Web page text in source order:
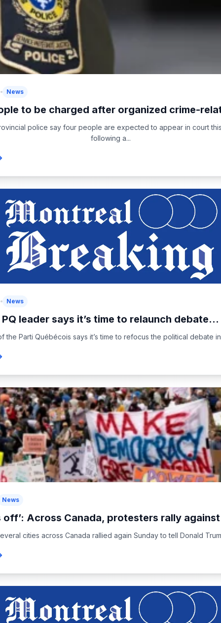
News
to be charged after organized crime-
police say four people are expected to appear in court
following a...
News
PQ leader says it’s time to relaunch debate...
the Parti Québécois says it’s time to refocus the political debate
News
off’: Across Canada, protesters rally
cities across Canada rallied again Sunday to tell Donald